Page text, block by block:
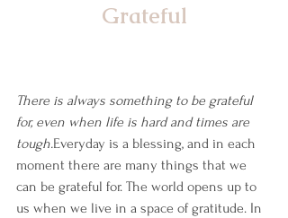
Grateful
There is always something to be grateful
for, even when life is hard and times are
tough.Everyday is a blessing, and in each
moment there are many things that we
can be grateful for. The world opens up to
us when we live in a space of gratitude. In